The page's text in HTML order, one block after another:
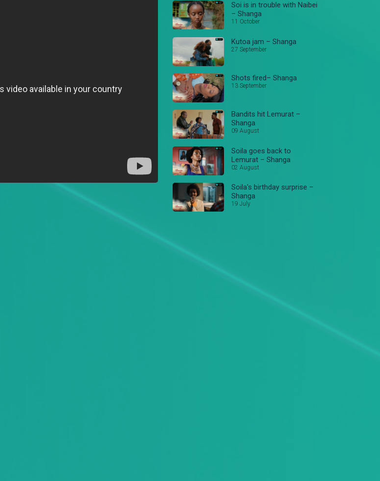
Soi is in trouble with Naibei
– Shanga
11 October
Kutoa jam – Shanga
27 September
Shots fired– Shanga
13 September
Bandits hit Lemurat –
Shanga
09 August
Soila goes back to
Lemurat – Shanga
02 August
Soila's birthday surprise –
Shanga
19 July